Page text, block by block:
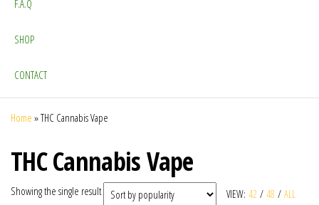
F.A.Q
SHOP
CONTACT
Home »THC Cannabis Vape
THC Cannabis Vape
VIEW: 42 / 48 / ALL
Showing the single result